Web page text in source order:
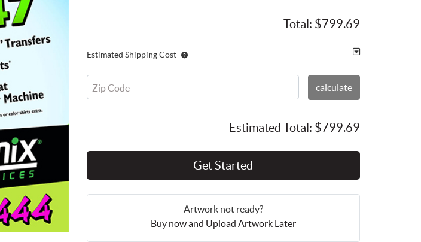
Total: $799.69
Estimated Shipping Cost
Zip Code calculate
Estimated Total: $799.69
Get Started
Artwork not ready?
Buy now and Upload Artwork Later